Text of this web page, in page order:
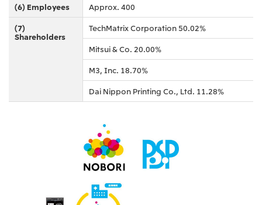
(6) Employees
Approx. 400
(7)
Shareholders
TechMatrix Corporation 50.02%
Mitsui & Co. 20.00%
M3, Inc. 18.70%
Dai Nippon Printing Co., Ltd. 11.28%